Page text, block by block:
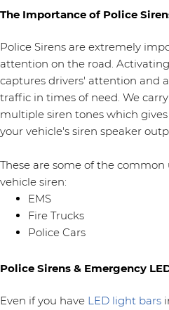
The Importance of Police
Police Sirens are extremely
attention on the road.
captures drivers' attention and
traffic in times of need. We
multiple siren tones which
your vehicle's siren speaker
These are some of the
vehicle siren:
EMS
Fire Trucks
Police Cars
Police Sirens & Emergency
Even if you have LED light bars